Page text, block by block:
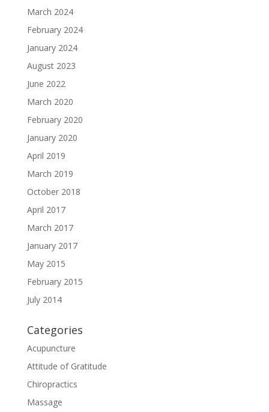
March 2024
February 2024
January 2024
August 2023
June 2022
March 2020
February 2020
January 2020
April 2019
March 2019
October 2018
April 2017
March 2017
January 2017
May 2015
February 2015
July 2014
Categories
Acupuncture
Attitude of Gratitude
Chiropractics
Massage